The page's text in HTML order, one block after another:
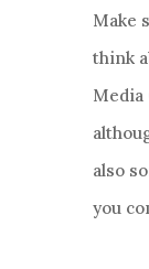
Make
think
Media
also
you